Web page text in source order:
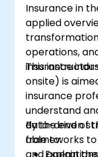
Insurance in
applied
operations,
insurance
This
onsite) is
insurance
understand
data-driven
frameworks
and
By the end of
able to:
Explain